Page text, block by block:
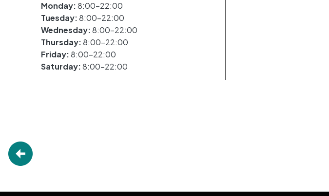
Monday:8:00-22:00
Tuesday:8:00-22:00
Wednesday:8:00-22:00
Thursday:8:00-22:00
Friday:8:00-22:00
Saturday:8:00-22:00